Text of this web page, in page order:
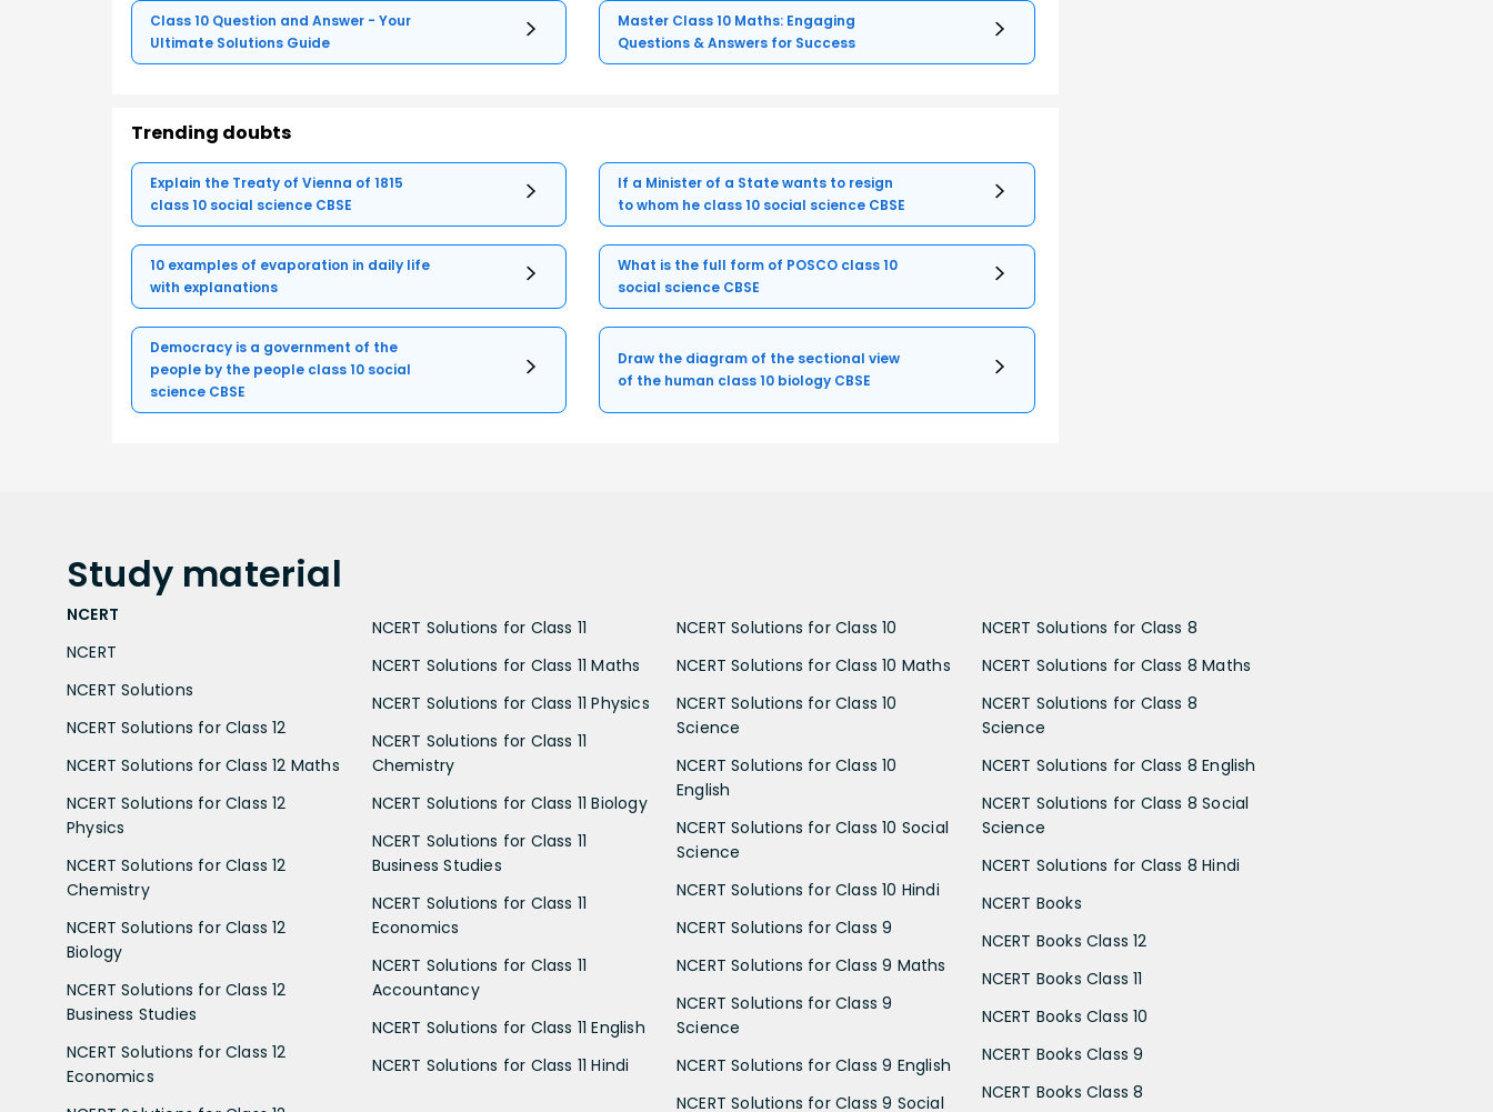
Class 10 Question and Answer - Your
Ultimate Solutions Guide
Master Class 10 Maths: Engaging
Questions & Answers for Success
Trending doubts
Explain the Treaty of Vienna of 1815
class 10 social science CBSE
If a Minister of a State wants to resign
to whom he class 10 social science CBSE
10 examples of evaporation in daily life
with explanations
What is the full form of POSCO class 10
social science CBSE
Democracy is a government of the
people by the people class 10 social
science CBSE
Draw the diagram of the sectional view
of the human class 10 biology CBSE
Study material
NCERT
NCERT
NCERT Solutions
NCERT Solutions for Class 12
NCERT Solutions for Class 12 Maths
NCERT Solutions for Class 12
Physics
NCERT Solutions for Class 12
Chemistry
NCERT Solutions for Class 12
Biology
NCERT Solutions for Class 12
Business Studies
NCERT Solutions for Class 12
Economics
NCERT Solutions for Class 11
NCERT Solutions for Class 11 Maths
NCERT Solutions for Class 11 Physics
NCERT Solutions for Class 11
Chemistry
NCERT Solutions for Class 11 Biology
NCERT Solutions for Class 11
Business Studies
NCERT Solutions for Class 11
Economics
NCERT Solutions for Class 11
Accountancy
NCERT Solutions for Class 11 English
NCERT Solutions for Class 11 Hindi
NCERT Solutions for Class 10
NCERT Solutions for Class 10 Maths
NCERT Solutions for Class 10
Science
NCERT Solutions for Class 10
English
NCERT Solutions for Class 10 Social
Science
NCERT Solutions for Class 10 Hindi
NCERT Solutions for Class 9
NCERT Solutions for Class 9 Maths
NCERT Solutions for Class 9
Science
NCERT Solutions for Class 9 English
NCERT Solutions for Class 9 Social
NCERT Solutions for Class 8
NCERT Solutions for Class 8 Maths
NCERT Solutions for Class 8
Science
NCERT Solutions for Class 8 English
NCERT Solutions for Class 8 Social
Science
NCERT Solutions for Class 8 Hindi
NCERT Books
NCERT Books Class 12
NCERT Books Class 11
NCERT Books Class 10
NCERT Books Class 9
NCERT Books Class 8